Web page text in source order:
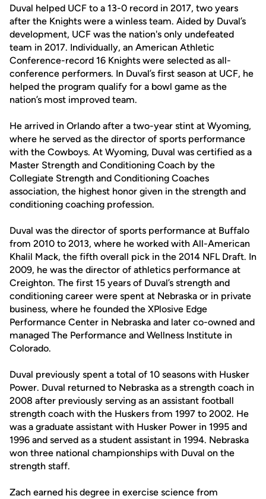
Duval helped UCF to a 13-0 record in 2017, two years
after the Knights were a winless team. Aided by Duval’s
development, UCF was the nation's only undefeated
team in 2017. Individually, an American Athletic
Conference-record 16 Knights were selected as all-
conference performers. In Duval’s first season at UCF, he
helped the program qualify for a bowl game as the
nation’s most improved team.
He arrived in Orlando after a two-year stint at Wyoming,
where he served as the director of sports performance
with the Cowboys. At Wyoming, Duval was certified as a
Master Strength and Conditioning Coach by the
Collegiate Strength and Conditioning Coaches
association, the highest honor given in the strength and
conditioning coaching profession.
Duval was the director of sports performance at Buffalo
from 2010 to 2013, where he worked with All-American
Khalil Mack, the fifth overall pick in the 2014 NFL Draft. In
2009, he was the director of athletics performance at
Creighton. The first 15 years of Duval’s strength and
conditioning career were spent at Nebraska or in private
business, where he founded the XPlosive Edge
Performance Center in Nebraska and later co-owned and
managed The Performance and Wellness Institute in
Colorado.
Duval previously spent a total of 10 seasons with Husker
Power. Duval returned to Nebraska as a strength coach in
2008 after previously serving as an assistant football
strength coach with the Huskers from 1997 to 2002. He
was a graduate assistant with Husker Power in 1995 and
1996 and served as a student assistant in 1994. Nebraska
won three national championships with Duval on the
strength staff.
Zach earned his degree in exercise science from